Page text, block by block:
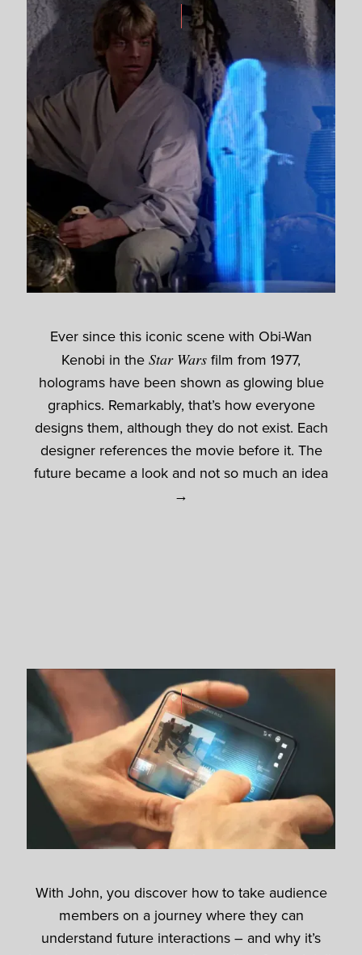
Ever since this iconic scene with Obi-Wan
Kenobi in the Star Wars film from 1977,
holograms have been shown as glowing blue
graphics. Remarkably, that’s how everyone
designs them, although they do not exist. Each
designer references the movie before it. The
future became a look and not so much an idea
→
With John, you discover how to take audience
members on a journey where they can
understand future interactions – and why it’s